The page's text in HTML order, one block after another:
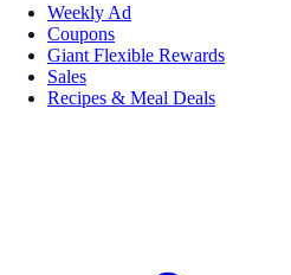
Weekly Ad
Coupons
Giant Flexible Rewards
Sales
Recipes & Meal Deals